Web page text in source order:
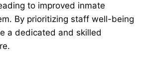
to improved inmate
By prioritizing staff well-being
a dedicated and skilled